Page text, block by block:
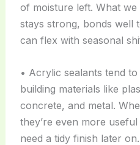
of moisture left. What
stays strong, bonds well
can flex with seasonal
• Acrylic sealants tend
building materials like
concrete, and metal.
they’re even more
need a tidy finish later on.